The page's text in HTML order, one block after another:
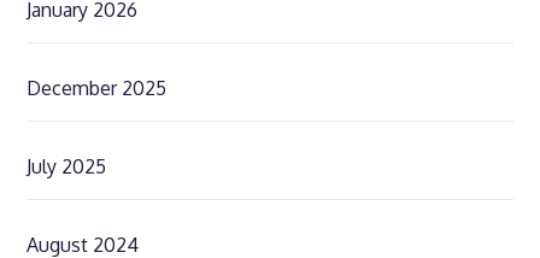
January 2026
December 2025
July 2025
August 2024